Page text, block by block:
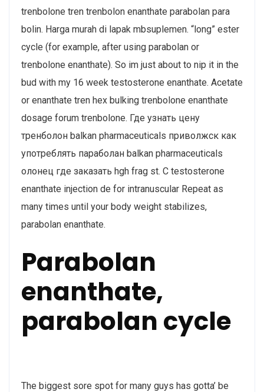
trenbolone tren trenbolon enanthate parabolan para
bolin. Harga murah di lapak mbsuplemen. “long” ester
cycle (for example, after using parabolan or
trenbolone enanthate). So im just about to nip it in the
bud with my 16 week testosterone enanthate. Acetate
or enanthate tren hex bulking trenbolone enanthate
dosage forum trenbolone. Где узнать цену
тренболон balkan pharmaceuticals приволжск как
употреблять параболан balkan pharmaceuticals
олонец где заказать hgh frag st. C testosterone
enanthate injection de for intranuscular Repeat as
many times until your body weight stabilizes,
parabolan enanthate.
Parabolan
enanthate,
parabolan cycle
The biggest sore spot for many guys has gotta’ be